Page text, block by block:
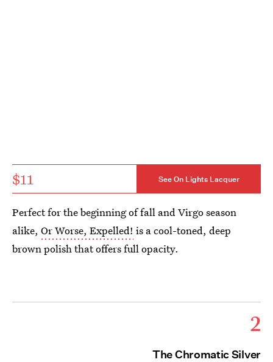
$11 See On Lights Lacquer
Perfect for the beginning of fall and Virgo season
alike, Or Worse, Expelled! is a cool-toned, deep
brown polish that offers full opacity.
2
The Chromatic Silver